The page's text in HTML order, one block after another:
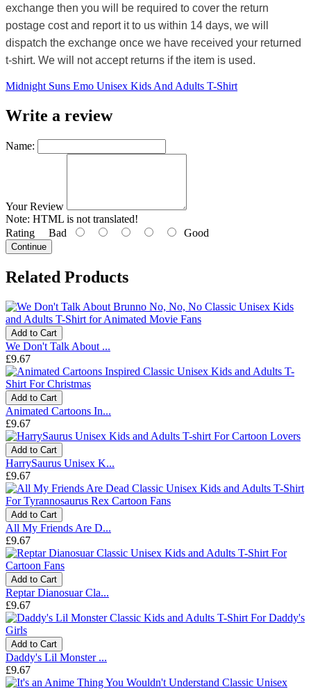
exchange then you will be required to cover the return
postage cost and report it to us within 14 days, we will
dispatch the exchange once we have received your returned
t-shirt. We will not accept returns if the item is used.
Midnight Suns Emo Unisex Kids And Adults T-Shirt
Write a review
Name:
Your Review
Note: HTML is not translated!
Rating Bad Good
Continue
Related Products
Add to Cart
We Don't Talk About ...
£9.67
Add to Cart
Animated Cartoons In...
£9.67
Add to Cart
HarrySaurus Unisex K...
£9.67
Add to Cart
All My Friends Are D...
£9.67
Add to Cart
Reptar Dianosuar Cla...
£9.67
Add to Cart
Daddy's Lil Monster ...
£9.67